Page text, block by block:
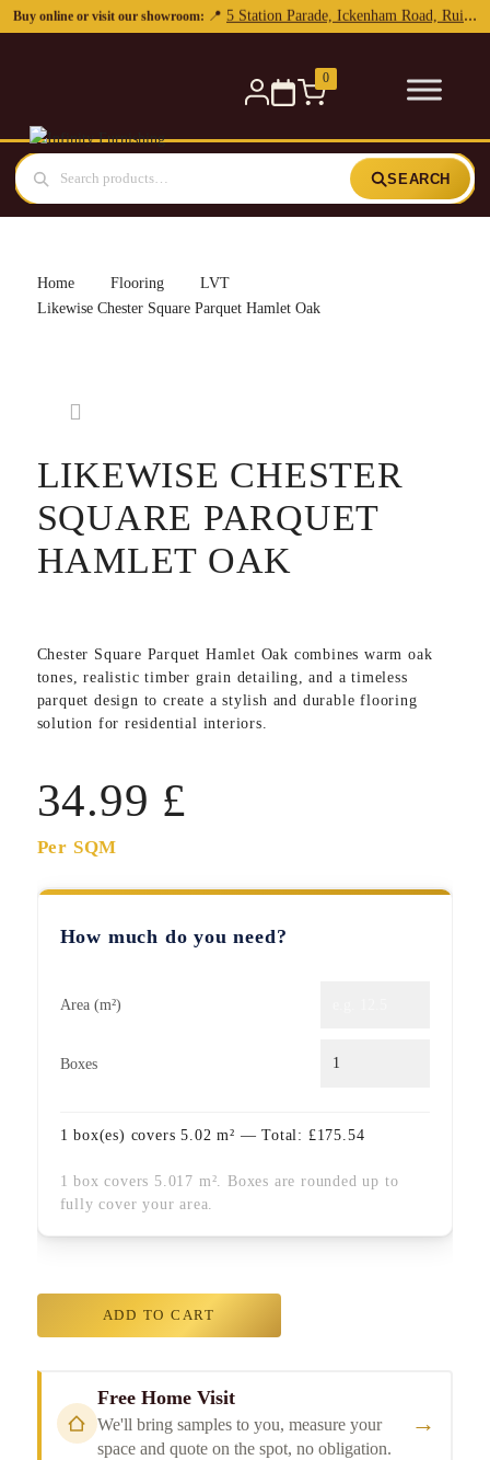
0
SEARCH
Home Flooring
LVT
Likewise Chester Square Parquet Hamlet Oak
LIKEWISE CHESTER
SQUARE PARQUET
HAMLET OAK
Chester Square Parquet Hamlet Oak combines warm oak
tones, realistic timber grain detailing, and a timeless
parquet design to create a stylish and durable flooring
solution for residential interiors.
34.99 £
Per SQM
How much do you need?
Area (m²)
Boxes
1 box(es) covers5.02 m² — Total: £175.54
1 box covers 5.017 m². Boxes are rounded up to
fully cover your area.
ADD TO CART
Free Home Visit
We'll bring samples to you, measure your
space and quote on the spot, no obligation.
→